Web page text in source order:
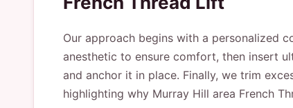
Our approach begins with a personalized
anesthetic to ensure comfort, then insert
and anchor it in place. Finally, we trim
highlighting why Murray Hill area French